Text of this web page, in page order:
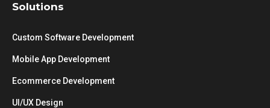
Solutions
Custom Software Development
Mobile App Development
Ecommerce Development
UI/UX Design